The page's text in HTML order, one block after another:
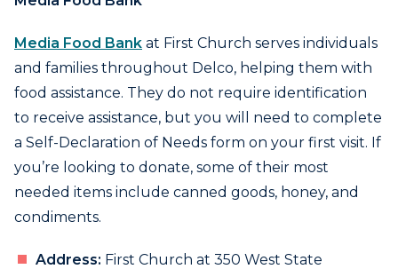
Media Food Bank at First Church serves individuals
and families throughout Delco, helping them with
food assistance. They do not require identification
to receive assistance, but you will need to complete
a Self-Declaration of Needs form on your first visit. If
you’re looking to donate, some of their most
needed items include canned goods, honey, and
condiments.
Address: First Church at 350 West State